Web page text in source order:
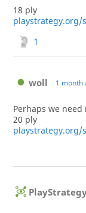
18 ply
playstrategy.org/
1
woll 1 month
Perhaps we
20 ply
playstrategy.org/